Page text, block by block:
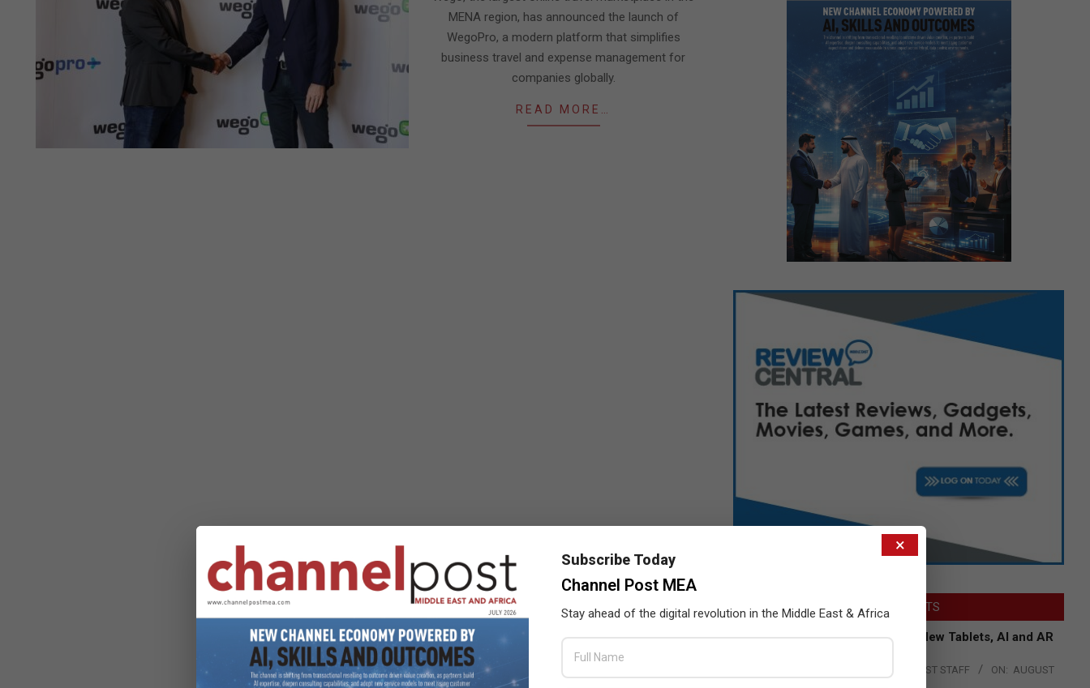
MENA region, has announced the launch of
WegoPro, a modern platform that simplifies
business travel and expense management for
companies globally.
READ MORE…
LATEST POSTS
Acer Introduces New Tablets, AI and AR
THE CHANNEL POST STAFF ON: AUGUST
×
Subscribe Today
Channel Post MEA
Stay ahead of the digital revolution in the Middle East & Africa